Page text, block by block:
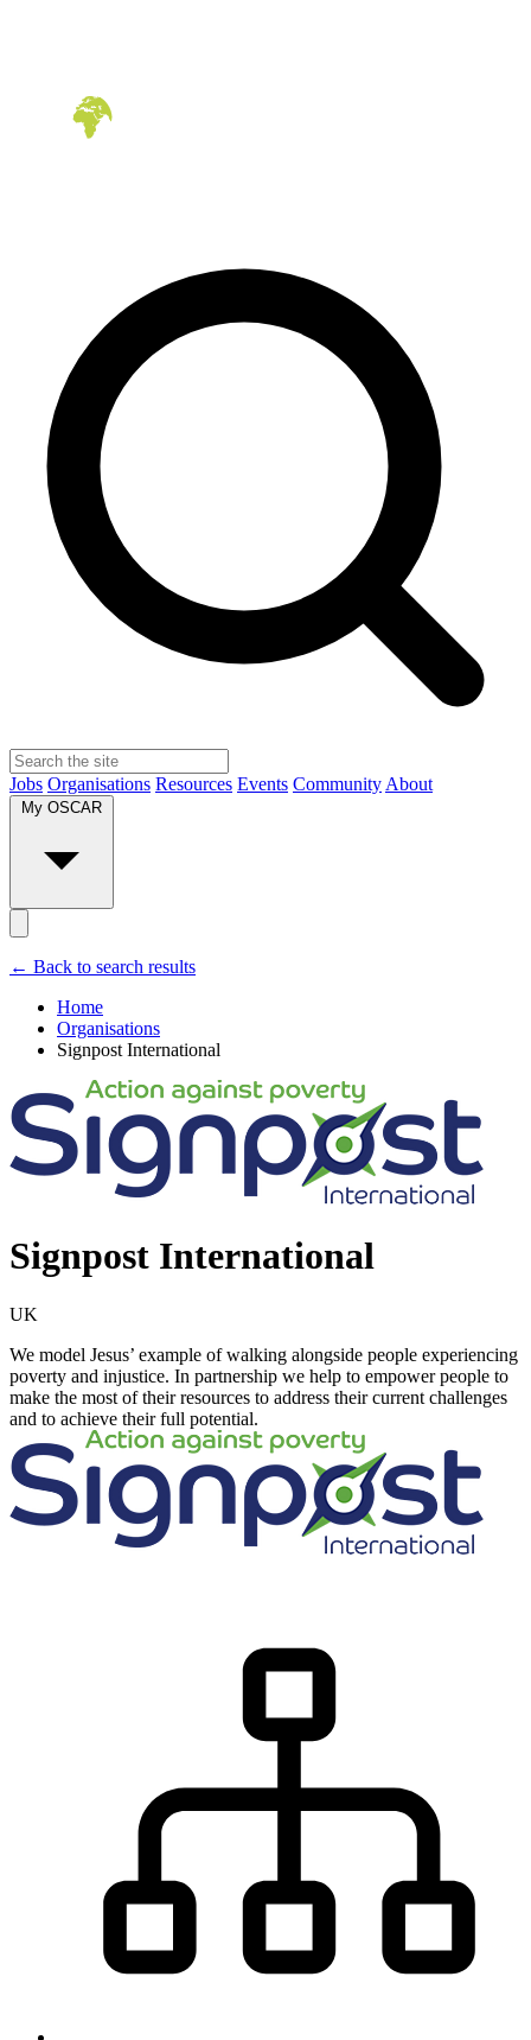
Jobs Organisations Resources Events Community About
← Back to search results
Home
Organisations
Signpost International
Signpost International
UK
We model Jesus’ example of walking alongside people experiencing
poverty and injustice. In partnership we help to empower people to
make the most of their resources to address their current challenges
and to achieve their full potential.